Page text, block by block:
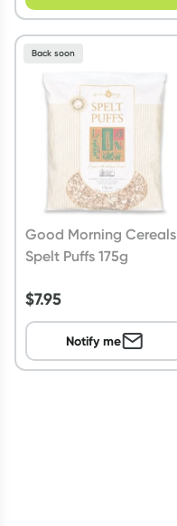
Good Morning Cereals
Spelt Puffs 175g
$7.95
Back soon
Notify me